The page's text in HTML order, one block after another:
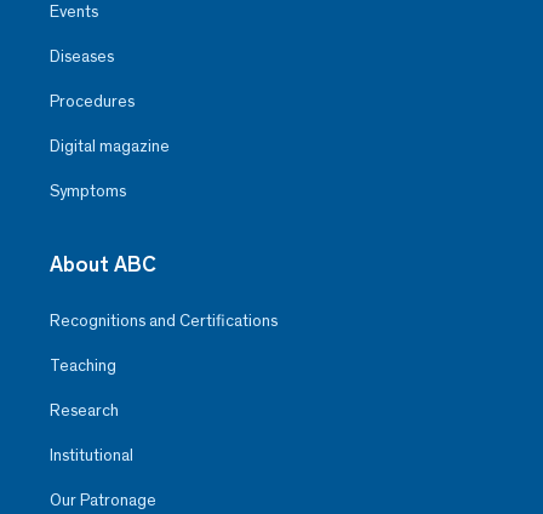
Events
Diseases
Procedures
Digital magazine
Symptoms
About ABC
Recognitions and Certifications
Teaching
Research
Institutional
Our Patronage